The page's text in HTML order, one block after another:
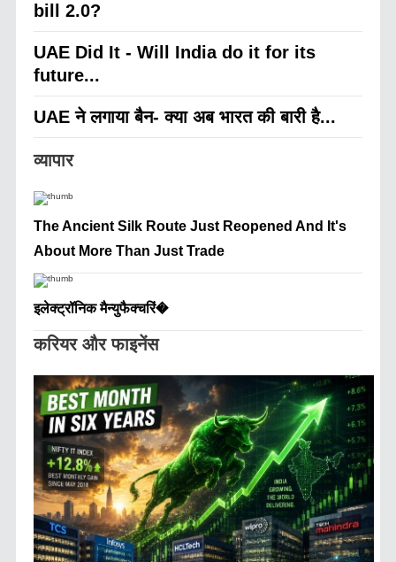
bill 2.0?
UAE Did It - Will India do it for its
future...
UAE ने लगाया बैन- क्या अब भारत की बारी है...
व्यापार
The Ancient Silk Route Just Reopened And It's
About More Than Just Trade
इलेक्ट्रॉनिक मैन्युफैक्चरिं�
करियर और फाइनेंस